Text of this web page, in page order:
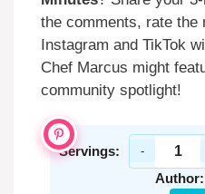
the comments, rate the
Instagram and TikTok
Chef Marcus might
community spotlight!
Servings: -
Author: